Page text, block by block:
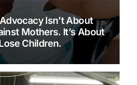
Isn’t About
Mothers. It’s About
Children.